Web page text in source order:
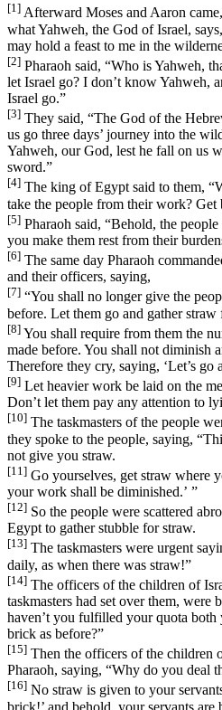
[1] Afterward Moses and Aaron
what Yahweh, the God of Israel,
may hold a feast to me in the
[2] Pharaoh said, “Who is Yahweh,
let Israel go? I don’t know Yahweh,
Israel go.”
[3] They said, “The God of the
us go three days’ journey into the
Yahweh, our God, lest he fall on us
sword.”
[4] The king of Egypt said to them,
take the people from their work? Get
[5] Pharaoh said, “Behold, the
you make them rest from their
[6] The same day Pharaoh
and their officers, saying,
[7] “You shall no longer give the
before. Let them go and gather straw
[8] You shall require from them the
made before. You shall not diminish
Therefore they cry, saying, ‘Let’s go
[9] Let heavier work be laid on the
Don’t let them pay any attention to
[10] The taskmasters of the people
they spoke to the people, saying,
not give you straw.
[11] Go yourselves, get straw where
your work shall be diminished.’ ”
[12] So the people were scattered
Egypt to gather stubble for straw.
[13] The taskmasters were urgent
daily, as when there was straw!”
[14] The officers of the children of
taskmasters had set over them, were
haven’t you fulfilled your quota both
brick as before?”
[15] Then the officers of the children
Pharaoh, saying, “Why do you deal
[16] No straw is given to your
brick!’ and behold, your servants